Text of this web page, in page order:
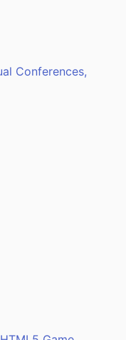
Conferences,